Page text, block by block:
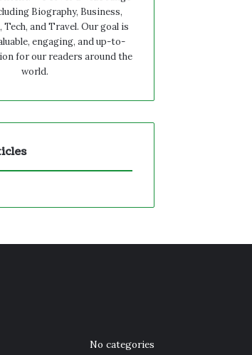
Biography, Business,
Tech, and Travel. Our goal is
engaging, and up-to-
for our readers around the
world.
No categories